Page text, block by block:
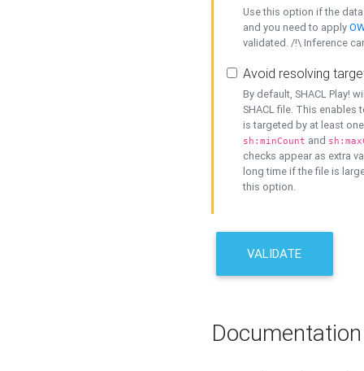
Use this option if the
and you need to apply
validated. /!\ Inference
Avoid resolving
By default, SHACL Play!
SHACL file. This enables
is targeted by at least
sh:minCount and
checks appear as extra
long time if the file is
this option.
VALIDATE
Documentation